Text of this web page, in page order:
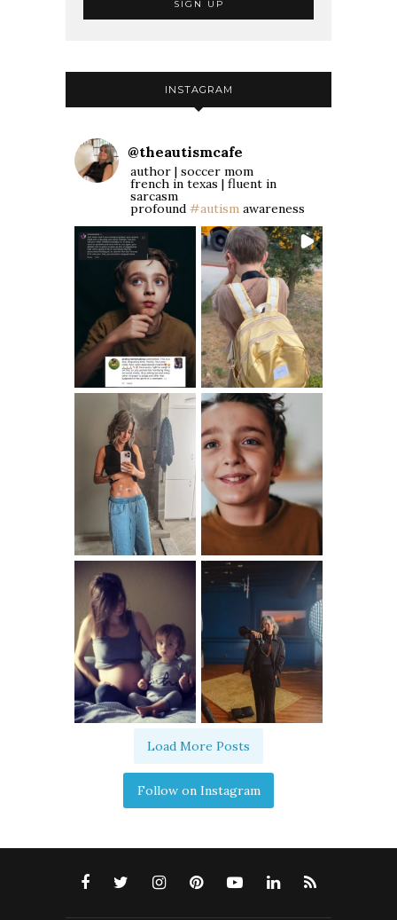
INSTAGRAM
@theautismcafe
author | soccer mom
french in texas | fluent in
sarcasm
profound #autism awareness
Load More Posts
Follow on Instagram